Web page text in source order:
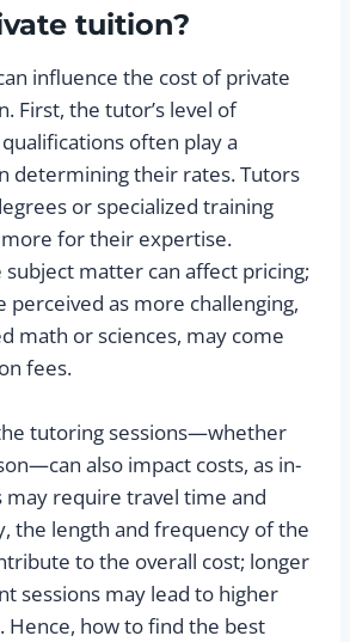
tuition?
influence the cost of private
First, the tutor’s level of
often play a
determining their rates. Tutors
or specialized training
for their expertise.
matter can affect pricing;
perceived as more challenging,
math or sciences, may come
fees.
tutoring sessions—whether
also impact costs, as in-
may require travel time and
the length and frequency of the
to the overall cost; longer
sessions may lead to higher
Hence, how to find the best